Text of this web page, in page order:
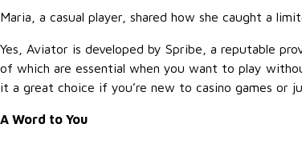
Maria, a casual player, shared how she caught a
Yes, Aviator is developed by Spribe, a reputable
of which are essential when you want to play
it a great choice if you’re new to casino games or
A Word to You